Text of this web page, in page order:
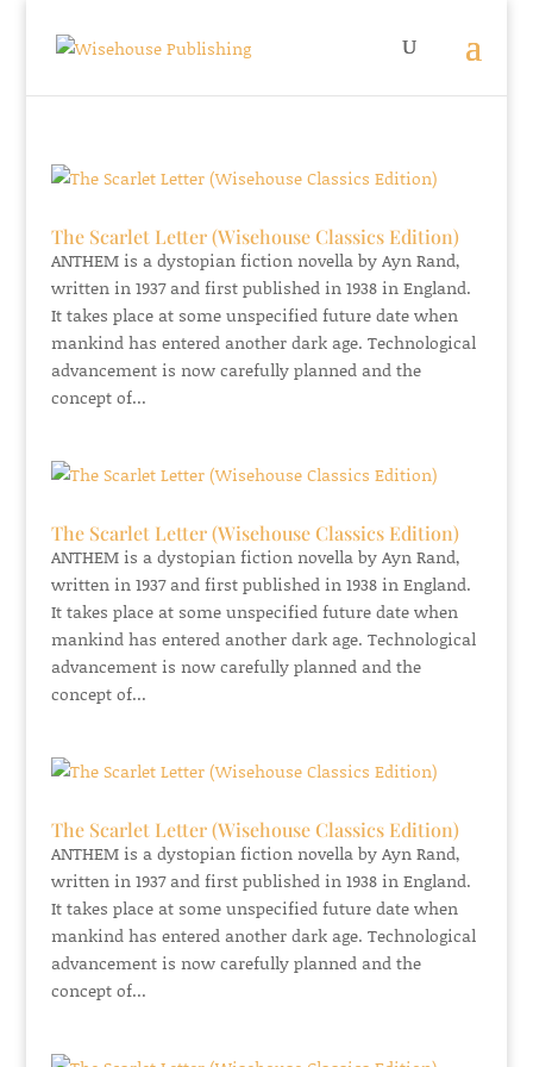
The Scarlet Letter (Wisehouse Classics Edition)
ANTHEM is a dystopian fiction novella by Ayn Rand,
written in 1937 and first published in 1938 in England.
It takes place at some unspecified future date when
mankind has entered another dark age. Technological
advancement is now carefully planned and the
concept of...
The Scarlet Letter (Wisehouse Classics Edition)
ANTHEM is a dystopian fiction novella by Ayn Rand,
written in 1937 and first published in 1938 in England.
It takes place at some unspecified future date when
mankind has entered another dark age. Technological
advancement is now carefully planned and the
concept of...
The Scarlet Letter (Wisehouse Classics Edition)
ANTHEM is a dystopian fiction novella by Ayn Rand,
written in 1937 and first published in 1938 in England.
It takes place at some unspecified future date when
mankind has entered another dark age. Technological
advancement is now carefully planned and the
concept of...